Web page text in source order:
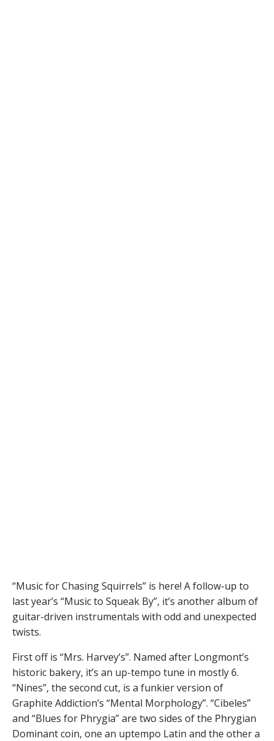
“Music for Chasing Squirrels” is here! A follow-up to
last year’s “Music to Squeak By”, it’s another album of
guitar-driven instrumentals with odd and unexpected
twists.
First off is “Mrs. Harvey’s”. Named after Longmont’s
historic bakery, it’s an up-tempo tune in mostly 6.
“Nines”, the second cut, is a funkier version of
Graphite Addiction’s “Mental Morphology”. “Cibeles”
and “Blues for Phrygia” are two sides of the Phrygian
Dominant coin, one an uptempo Latin and the other a